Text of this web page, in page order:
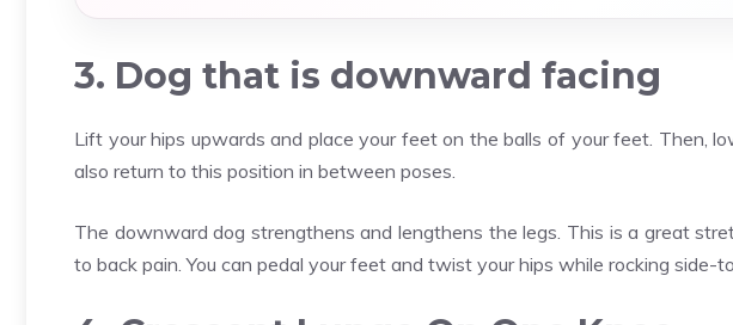
3. Dog that is downward facing
Lift your hips upwards and place your feet on the balls of your feet. Then,
also return to this position in between poses.
The downward dog strengthens and lengthens the legs. This is a great
to back pain. You can pedal your feet and twist your hips while rocking side-